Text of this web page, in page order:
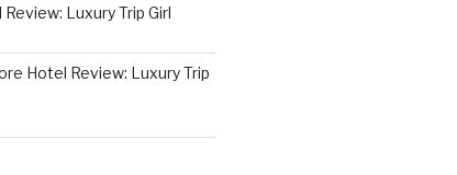
Luxury Trip Girl
Hotel Review: Luxury Trip